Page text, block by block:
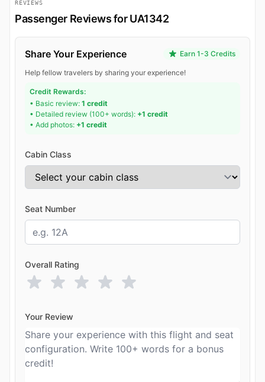
REVIEWS
Passenger Reviews for UA1342
Share Your Experience Earn 1-3 Credits
Help fellow travelers by sharing your experience!
Credit Rewards:
• Basic review: 1 credit
• Detailed review (100+ words): +1 credit
• Add photos: +1 credit
Cabin Class
Seat Number
Overall Rating
Your Review